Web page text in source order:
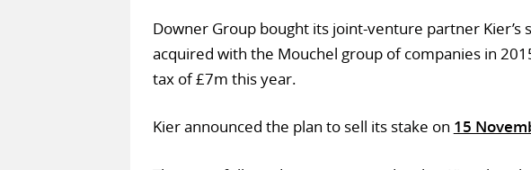
Downer Group bought its joint-venture partner Kier’s
acquired with the Mouchel group of companies in
tax of £7m this year.
Kier announced the plan to sell its stake on 15